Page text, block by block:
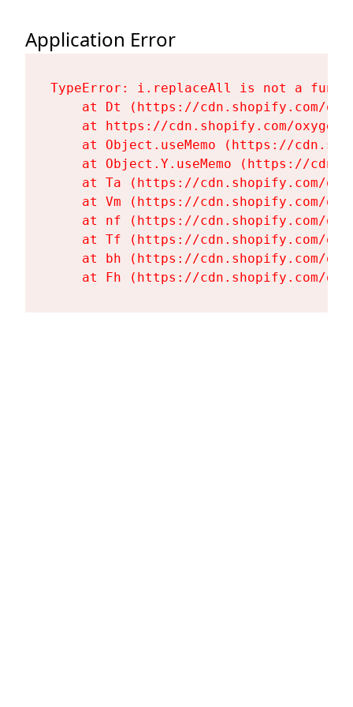
Application Error
TypeError: i.replaceAll is not a
at Dt (https://cdn.shopify.com/
at https://cdn.shopify.com/
at Object.useMemo (https://
at Object.Y.useMemo (https://
at Ta (https://cdn.shopify.com/
at Vm (https://cdn.shopify.com/
at nf (https://cdn.shopify.com/
at Tf (https://cdn.shopify.com/
at bh (https://cdn.shopify.com/
at Fh (https://cdn.shopify.com/